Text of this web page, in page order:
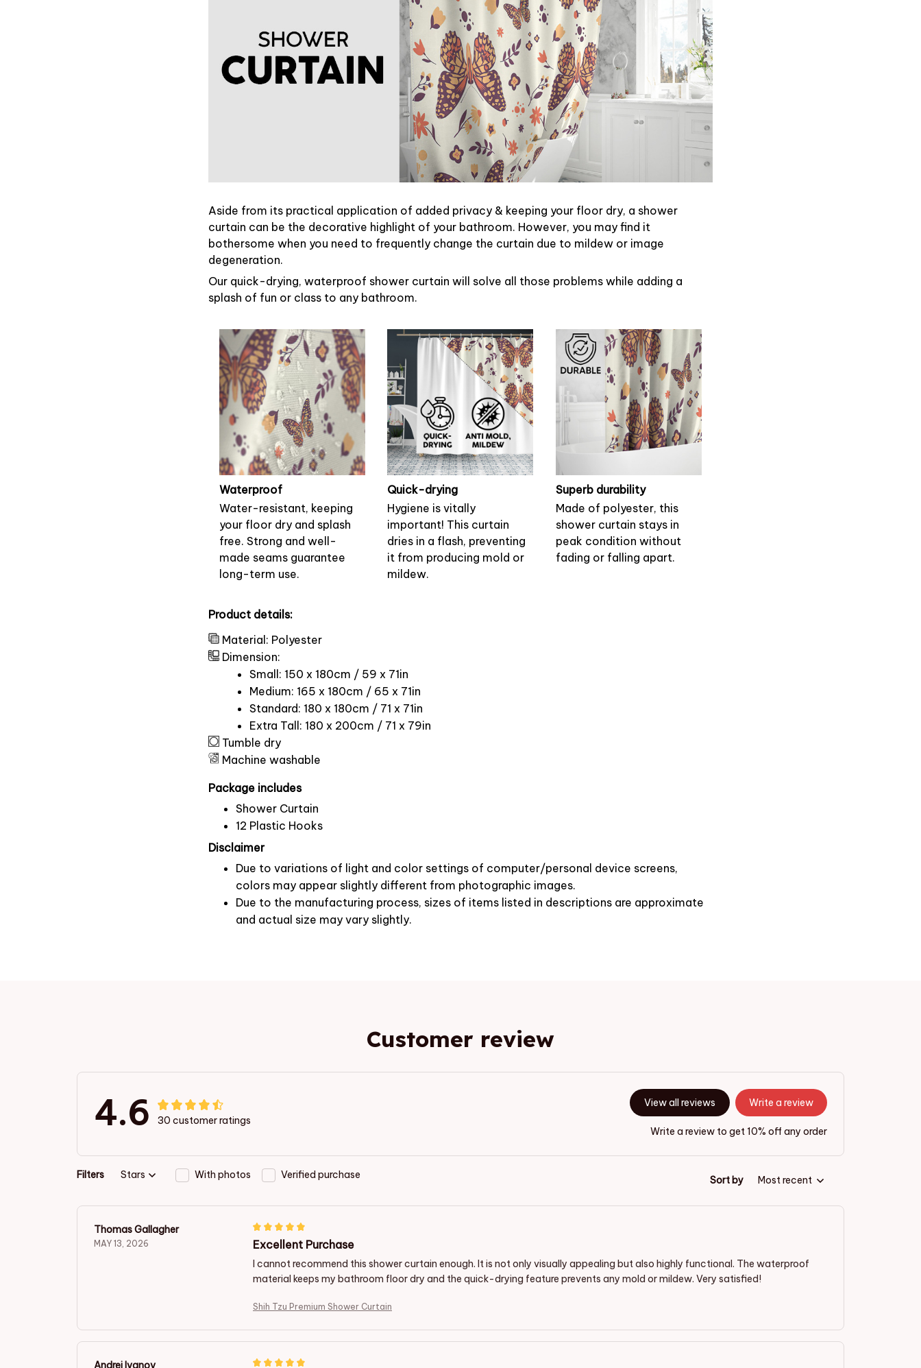
Aside from its practical application of added privacy & keeping your floor dry, a shower
curtain can be the decorative highlight of your bathroom. However, you may find it
bothersome when you need to frequently change the curtain due to mildew or image
degeneration.
Our quick-drying, waterproof shower curtain will solve all those problems while adding a
splash of fun or class to any bathroom.
Waterproof
Water-resistant, keeping
your floor dry and splash
free. Strong and well-
made seams guarantee
long-term use.
Quick-drying
Hygiene is vitally
important! This curtain
dries in a flash, preventing
it from producing mold or
mildew.
Superb durability
Made of polyester, this
shower curtain stays in
peak condition without
fading or falling apart.
Product details:
Material: Polyester
Dimension:
Small: 150 x 180cm / 59 x 71in
Medium: 165 x 180cm / 65 x 71in
Standard: 180 x 180cm / 71 x 71in
Extra Tall: 180 x 200cm / 71 x 79in
Tumble dry
Machine washable
Package includes
Shower Curtain
12 Plastic Hooks
Disclaimer
Due to variations of light and color settings of computer/personal device screens,
colors may appear slightly different from photographic images.
Due to the manufacturing process, sizes of items listed in descriptions are approximate
and actual size may vary slightly.
Customer review
4.6 30 customer ratings
View all reviews Write a review
Write a review to get 10% off any order
Filters Stars With photos Verified purchase Sort by Most recent
Thomas Gallagher
MAY 13, 2026 Excellent Purchase
I cannot recommend this shower curtain enough. It is not only visually appealing but also highly functional. The waterproof
material keeps my bathroom floor dry and the quick-drying feature prevents any mold or mildew. Very satisfied!
Shih Tzu Premium Shower Curtain
Andrej Ivanov